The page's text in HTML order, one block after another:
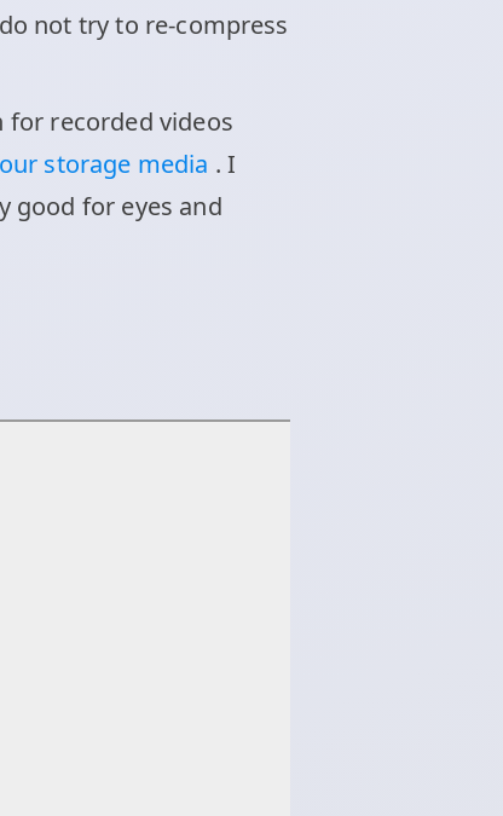
not try to re-compress
for recorded videos
storage media . I
good for eyes and